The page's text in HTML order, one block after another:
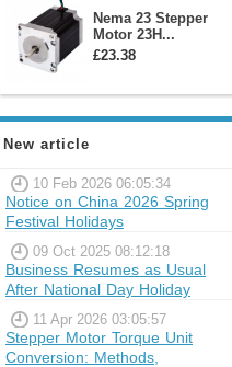
Nema 23 Stepper
Motor 23H...
£23.38
New article
10 Feb 2026 06:05:34
Notice on China 2026 Spring
Festival Holidays
09 Oct 2025 08:12:18
Business Resumes as Usual
After National Day Holiday
11 Apr 2026 03:05:57
Stepper Motor Torque Unit
Conversion: Methods,